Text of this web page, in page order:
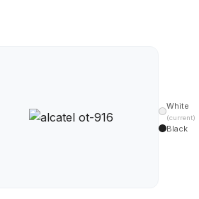
White
(current)
Black